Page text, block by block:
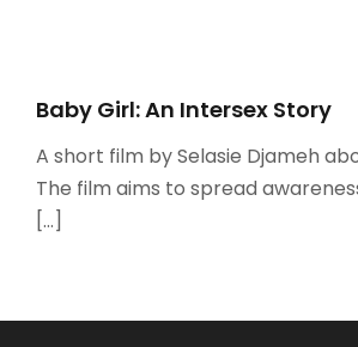
Baby Girl: An Intersex Story
A short film by Selasie Djameh
The film aims to spread
[…]